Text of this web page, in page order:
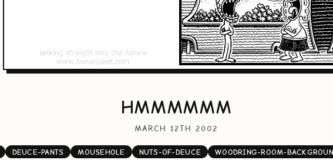
HMMMMMM
MARCH 12TH 2002
DEUCE-PANTS MOUSEHOLE NUTS-OF-DEUCE WOODRING-ROOM-